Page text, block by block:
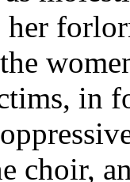
her
in
choir,